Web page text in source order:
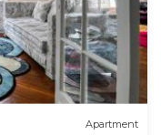
Apartment